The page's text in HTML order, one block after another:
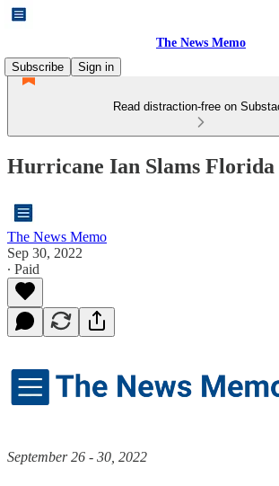
The News Memo
Subscribe
Sign in
Read distraction-free on
Hurricane Ian Slams Florida
The News Memo
Sep 30, 2022
∙ Paid
September 26 - 30, 2022